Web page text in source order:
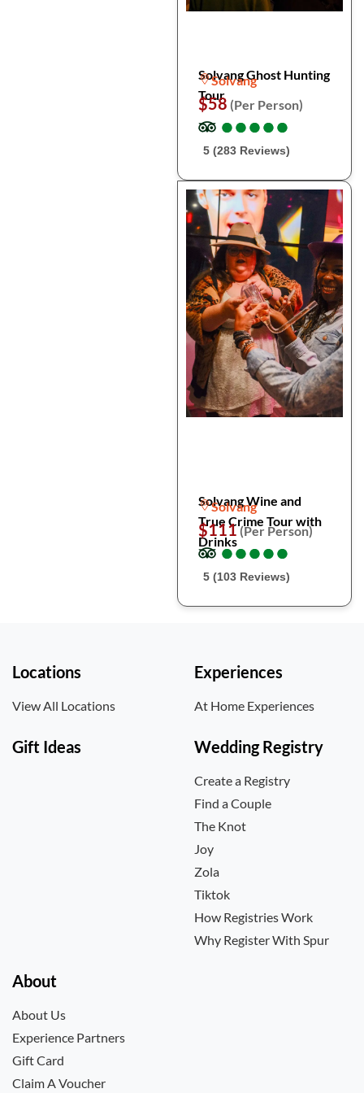
Solvang Ghost Hunting
Tour
Solvang
$58 (Per Person)
●
●●
●●
●●
●●
●
5 (283 Reviews)
Solvang Wine and
True Crime Tour with
Drinks
Solvang
$111(Per Person)
●
●●
●●
●●
●●
●
5 (103 Reviews)
Locations
View All Locations
Experiences
At Home Experiences
Gift Ideas Wedding Registry
Create a Registry
Find a Couple
The Knot
Joy
Zola
Tiktok
How Registries Work
Why Register With Spur
About
About Us
Experience Partners
Gift Card
Claim A Voucher